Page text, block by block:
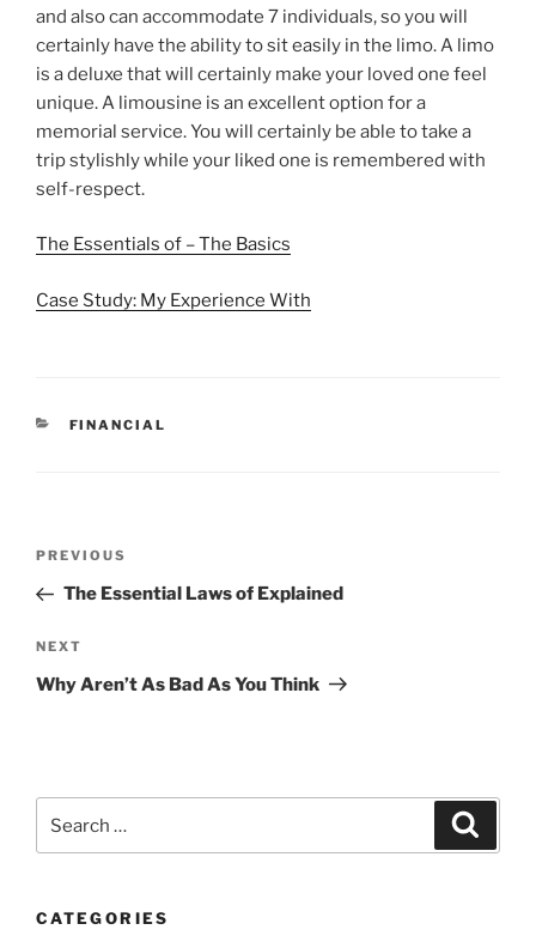
and also can accommodate 7 individuals, so you will
certainly have the ability to sit easily in the limo. A limo
is a deluxe that will certainly make your loved one feel
unique. A limousine is an excellent option for a
memorial service. You will certainly be able to take a
trip stylishly while your liked one is remembered with
self-respect.
The Essentials of – The Basics
Case Study: My Experience With
CATEGORIES
FINANCIAL
Previous
Post
PREVIOUS
The Essential Laws of Explained
Next
Post
NEXT
Why Aren’t As Bad As You Think
for:
CATEGORIES